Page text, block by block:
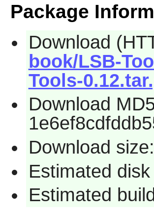
Package
Download
book/LSB-
Tools-
Download
Download
Estimated
Estimated